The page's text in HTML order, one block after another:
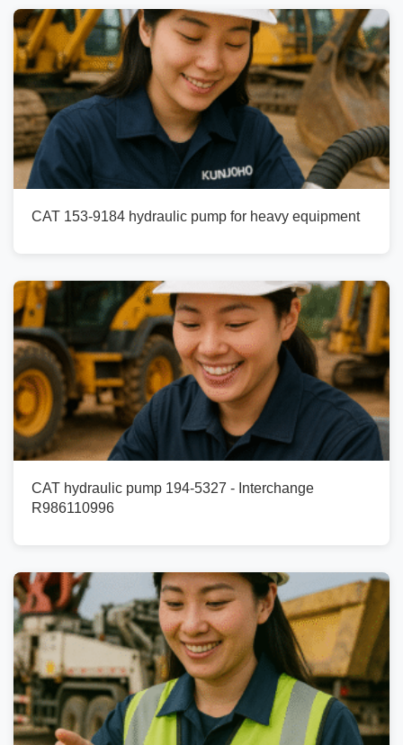
CAT 153-9184 hydraulic pump for heavy equipment
CAT hydraulic pump 194-5327 - Interchange
R986110996